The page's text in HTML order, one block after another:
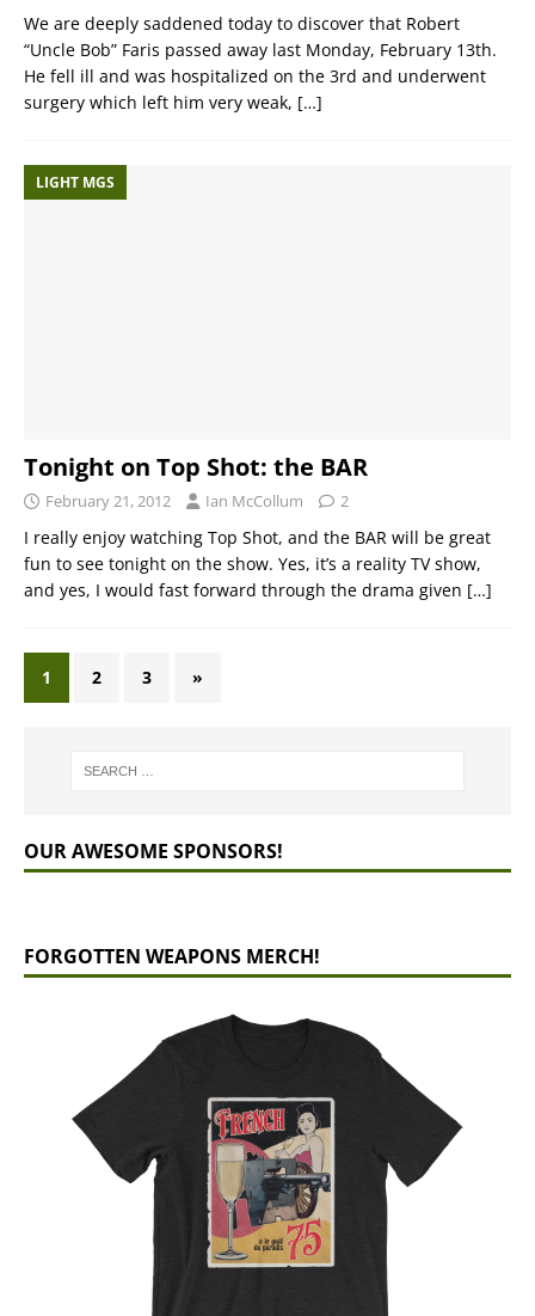
We are deeply saddened today to discover that Robert
“Uncle Bob” Faris passed away last Monday, February 13th.
He fell ill and was hospitalized on the 3rd and underwent
surgery which left him very weak, […]
LIGHT MGS
Tonight on Top Shot: the BAR
February 21, 2012 Ian McCollum 2
I really enjoy watching Top Shot, and the BAR will be great
fun to see tonight on the show. Yes, it’s a reality TV show,
and yes, I would fast forward through the drama given […]
1 2 3 »
OUR AWESOME SPONSORS!
FORGOTTEN WEAPONS MERCH!